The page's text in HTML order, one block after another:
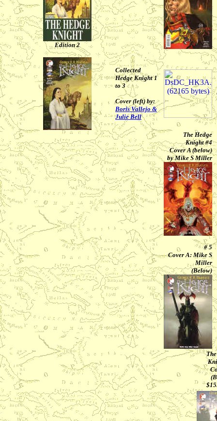
Edition 2
Collected
Hedge Knight 1
to 3
Cover (left) by:
Boris Vallejo &
Julie Bell
The Hedge
Knight #4
Cover A (below)
by Mike S Miller
# 5
Cover A: Mike S
Miller
(Below)